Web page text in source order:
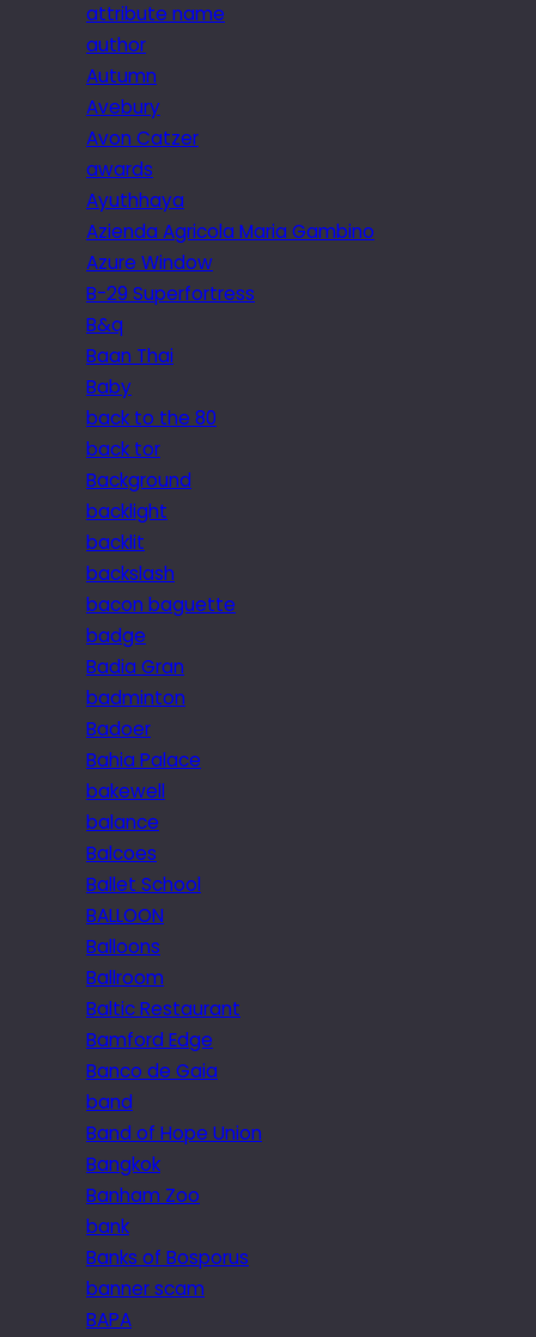
attribute name
author
Autumn
Avebury
Avon Catzer
awards
Ayuthhaya
Azienda Agricola Maria Gambino
Azure Window
B-29 Superfortress
B&q
Baan Thai
Baby
back to the 80
back tor
Background
backlight
backlit
backslash
bacon baguette
badge
Badia Gran
badminton
Badoer
Bahia Palace
bakewell
balance
Balcoes
Ballet School
BALLOON
Balloons
Ballroom
Baltic Restaurant
Bamford Edge
Banco de Gaia
band
Band of Hope Union
Bangkok
Banham Zoo
bank
Banks of Bosporus
banner scam
BAPA